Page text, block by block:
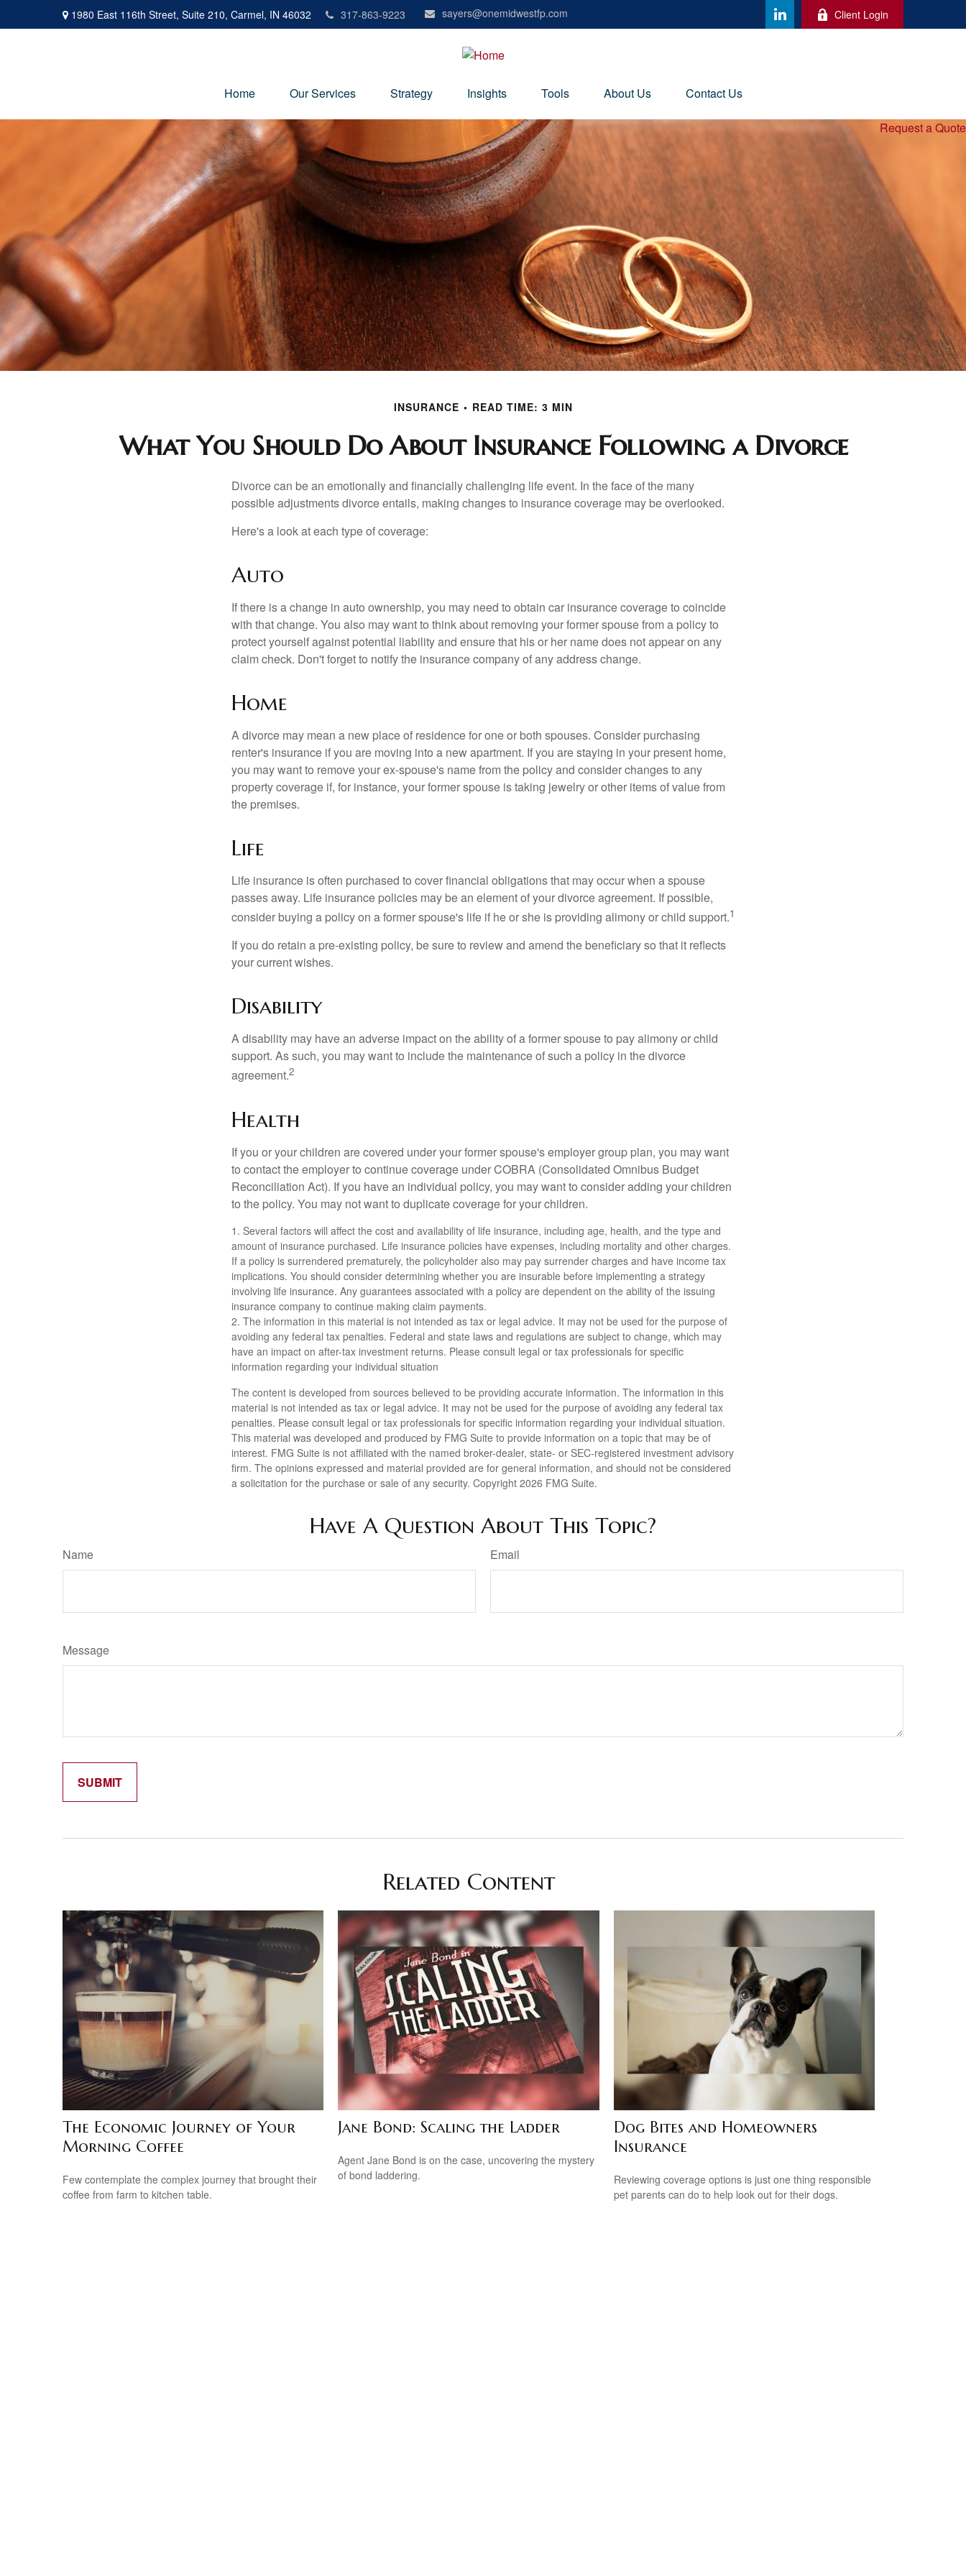
1980 East 116th Street, Suite 210, Carmel, IN 46032 317-863-9223 sayers@onemidwestfp.com Client Login
Home Our Services Strategy Insights Tools About Us Contact Us
Request a Quote
INSURANCE READ TIME: 3 MIN
What You Should Do About Insurance Following a Divorce
Divorce can be an emotionally and financially challenging life event. In the face of the many
possible adjustments divorce entails, making changes to insurance coverage may be overlooked.
Here's a look at each type of coverage:
Auto
If there is a change in auto ownership, you may need to obtain car insurance coverage to coincide
with that change. You also may want to think about removing your former spouse from a policy to
protect yourself against potential liability and ensure that his or her name does not appear on any
claim check. Don't forget to notify the insurance company of any address change.
Home
A divorce may mean a new place of residence for one or both spouses. Consider purchasing
renter's insurance if you are moving into a new apartment. If you are staying in your present home,
you may want to remove your ex-spouse's name from the policy and consider changes to any
property coverage if, for instance, your former spouse is taking jewelry or other items of value from
the premises.
Life
Life insurance is often purchased to cover financial obligations that may occur when a spouse
passes away. Life insurance policies may be an element of your divorce agreement. If possible,
consider buying a policy on a former spouse's life if he or she is providing alimony or child support.1
If you do retain a pre-existing policy, be sure to review and amend the beneficiary so that it reflects
your current wishes.
Disability
A disability may have an adverse impact on the ability of a former spouse to pay alimony or child
support. As such, you may want to include the maintenance of such a policy in the divorce
agreement.2
Health
If you or your children are covered under your former spouse's employer group plan, you may want
to contact the employer to continue coverage under COBRA (Consolidated Omnibus Budget
Reconciliation Act). If you have an individual policy, you may want to consider adding your children
to the policy. You may not want to duplicate coverage for your children.
1. Several factors will affect the cost and availability of life insurance, including age, health, and the type and
amount of insurance purchased. Life insurance policies have expenses, including mortality and other charges.
If a policy is surrendered prematurely, the policyholder also may pay surrender charges and have income tax
implications. You should consider determining whether you are insurable before implementing a strategy
involving life insurance. Any guarantees associated with a policy are dependent on the ability of the issuing
insurance company to continue making claim payments.
2. The information in this material is not intended as tax or legal advice. It may not be used for the purpose of
avoiding any federal tax penalties. Federal and state laws and regulations are subject to change, which may
have an impact on after-tax investment returns. Please consult legal or tax professionals for specific
information regarding your individual situation
The content is developed from sources believed to be providing accurate information. The information in this
material is not intended as tax or legal advice. It may not be used for the purpose of avoiding any federal tax
penalties. Please consult legal or tax professionals for specific information regarding your individual situation.
This material was developed and produced by FMG Suite to provide information on a topic that may be of
interest. FMG Suite is not affiliated with the named broker-dealer, state- or SEC-registered investment advisory
firm. The opinions expressed and material provided are for general information, and should not be considered
a solicitation for the purchase or sale of any security. Copyright 2026 FMG Suite.
Have A Question About This Topic?
Name Email
Message
Related Content
The Economic Journey of Your
Morning Coffee
Few contemplate the complex journey that brought their
coffee from farm to kitchen table.
Jane Bond: Scaling the Ladder
Agent Jane Bond is on the case, uncovering the mystery
of bond laddering.
Dog Bites and Homeowners
Insurance
Reviewing coverage options is just one thing responsible
pet parents can do to help look out for their dogs.